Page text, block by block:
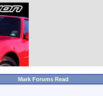
Mark Forums Read